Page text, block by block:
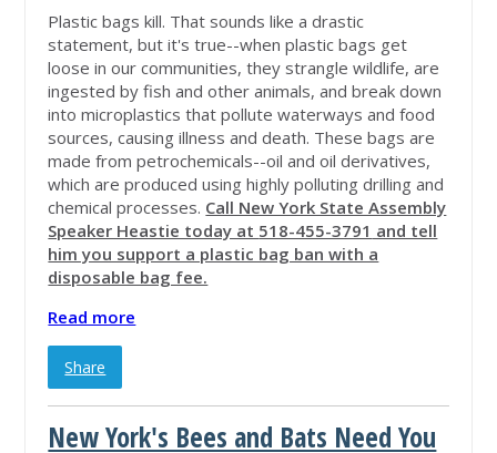
Plastic bags kill. That sounds like a drastic
statement, but it's true--when plastic bags get
loose in our communities, they strangle wildlife, are
ingested by fish and other animals, and break down
into microplastics that pollute waterways and food
sources, causing illness and death. These bags are
made from petrochemicals--oil and oil derivatives,
which are produced using highly polluting drilling and
chemical processes. Call New York State Assembly
Speaker Heastie today at 518-455-3791 and tell
him you support a plastic bag ban with a
disposable bag fee.
Read more
Share
New York's Bees and Bats Need You